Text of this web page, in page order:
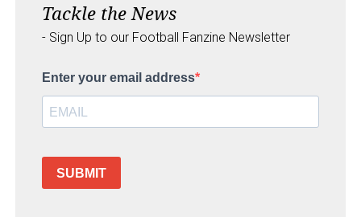
Tackle the News
- Sign Up to our Football Fanzine Newsletter
Enter your email address
SUBMIT